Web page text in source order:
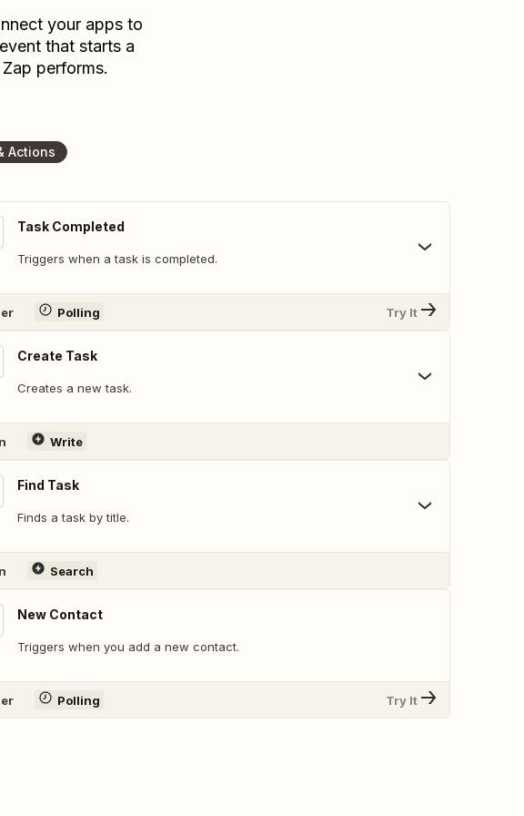
your apps to
that starts a
performs.
Actions
Task Completed
Triggers when a task is completed.
Polling Try It
Create Task
Creates a new task.
Write
Find Task
Finds a task by title.
Search
New Contact
Triggers when you add a new contact.
Polling Try It